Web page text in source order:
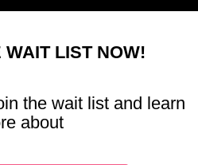
WAIT LIST NOW!
the wait list and learn
about